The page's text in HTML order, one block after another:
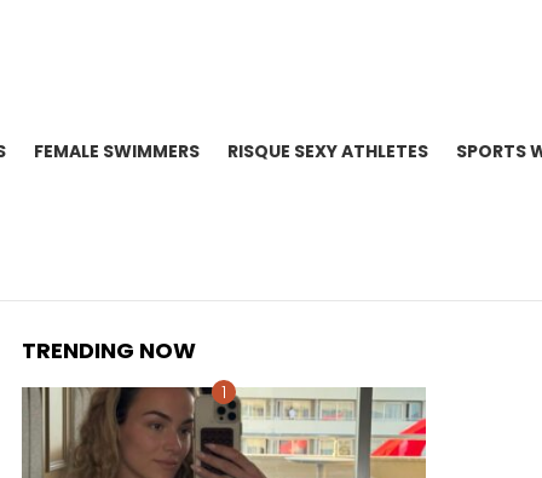
FEMALE SWIMMERS RISQUE SEXY ATHLETES SPORTS
TRENDING NOW